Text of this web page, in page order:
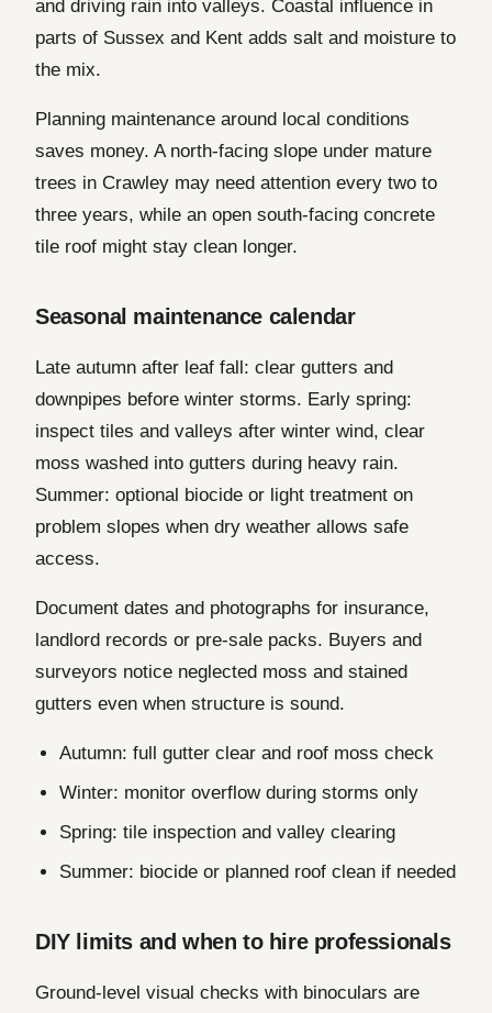
and driving rain into valleys. Coastal influence in
parts of Sussex and Kent adds salt and moisture to
the mix.
Planning maintenance around local conditions
saves money. A north-facing slope under mature
trees in Crawley may need attention every two to
three years, while an open south-facing concrete
tile roof might stay clean longer.
Seasonal maintenance calendar
Late autumn after leaf fall: clear gutters and
downpipes before winter storms. Early spring:
inspect tiles and valleys after winter wind, clear
moss washed into gutters during heavy rain.
Summer: optional biocide or light treatment on
problem slopes when dry weather allows safe
access.
Document dates and photographs for insurance,
landlord records or pre-sale packs. Buyers and
surveyors notice neglected moss and stained
gutters even when structure is sound.
Autumn: full gutter clear and roof moss check
Winter: monitor overflow during storms only
Spring: tile inspection and valley clearing
Summer: biocide or planned roof clean if needed
DIY limits and when to hire professionals
Ground-level visual checks with binoculars are